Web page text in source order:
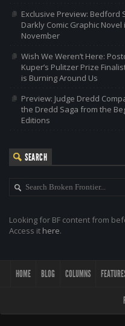
Exclusive Preview: Bedford
Darkly Comic Graphic
November
Wish We Weren’t Here:
Kuper’s Pulitzer Prize
is Burning Around Us
Preview: Judge Dredd
the Dredd Saga from the
Editions
SEARCH
Looking for BF content from
Access it here.
HOME BLOG COLUMNS